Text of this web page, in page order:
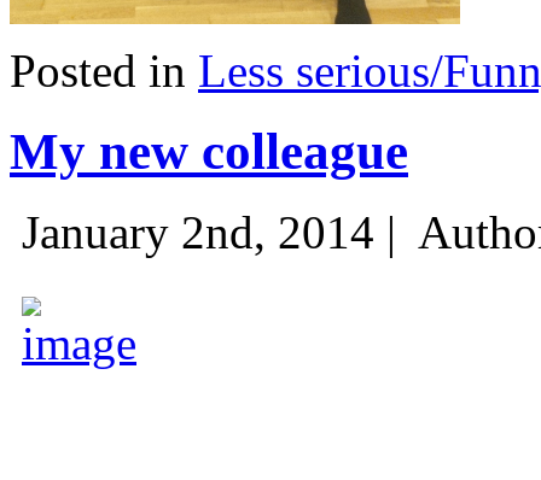
Posted in Less serious/
My new colleague
January 2nd, 2014 |